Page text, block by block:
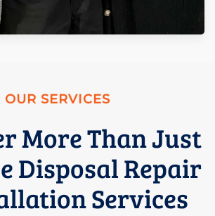
OUR SERVICES
More Than Just
Disposal Repair
Services